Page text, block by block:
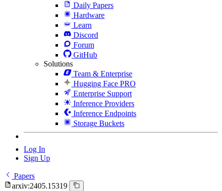
Daily Papers
Hardware
Learn
Discord
Forum
GitHub
Solutions
Team & Enterprise
Hugging Face PRO
Enterprise Support
Inference Providers
Inference Endpoints
Storage Buckets
Log In
Sign Up
Papers
arxiv:2405.15319